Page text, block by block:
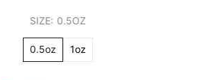
SIZE: 0.5OZ
0.5oz 1oz